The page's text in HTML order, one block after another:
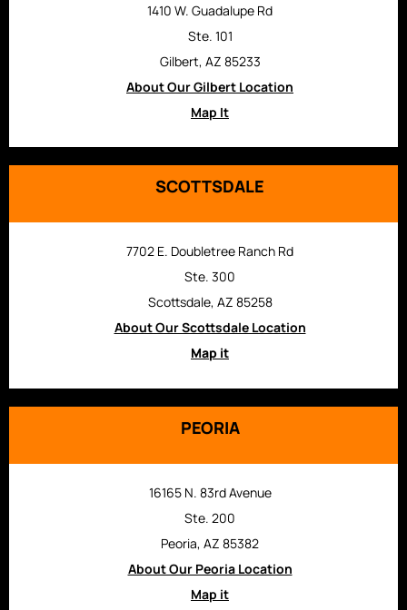
1410 W. Guadalupe Rd
Ste. 101
Gilbert, AZ 85233
About Our Gilbert Location
Map It
SCOTTSDALE
7702 E. Doubletree Ranch Rd
Ste. 300
Scottsdale, AZ 85258
About Our Scottsdale Location
Map it
PEORIA
16165 N. 83rd Avenue
Ste. 200
Peoria, AZ 85382
About Our Peoria Location
Map it